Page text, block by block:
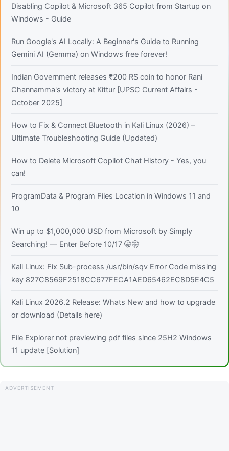
Disabling Copilot & Microsoft 365 Copilot from Startup on
Windows - Guide
Run Google's AI Locally: A Beginner's Guide to Running
Gemini AI (Gemma) on Windows free forever!
Indian Government releases ₹200 RS coin to honor Rani
Channamma's victory at Kittur [UPSC Current Affairs -
October 2025]
How to Fix & Connect Bluetooth in Kali Linux (2026) –
Ultimate Troubleshooting Guide (Updated)
How to Delete Microsoft Copilot Chat History - Yes, you
can!
ProgramData & Program Files Location in Windows 11 and
10
Win up to $1,000,000 USD from Microsoft by Simply
Searching! — Enter Before 10/17 🤫🤫
Kali Linux: Fix Sub-process /usr/bin/sqv Error Code missing
key 827C8569F2518CC677FECA1AED65462EC8D5E4C5
Kali Linux 2026.2 Release: Whats New and how to upgrade
or download (Details here)
File Explorer not previewing pdf files since 25H2 Windows
11 update [Solution]